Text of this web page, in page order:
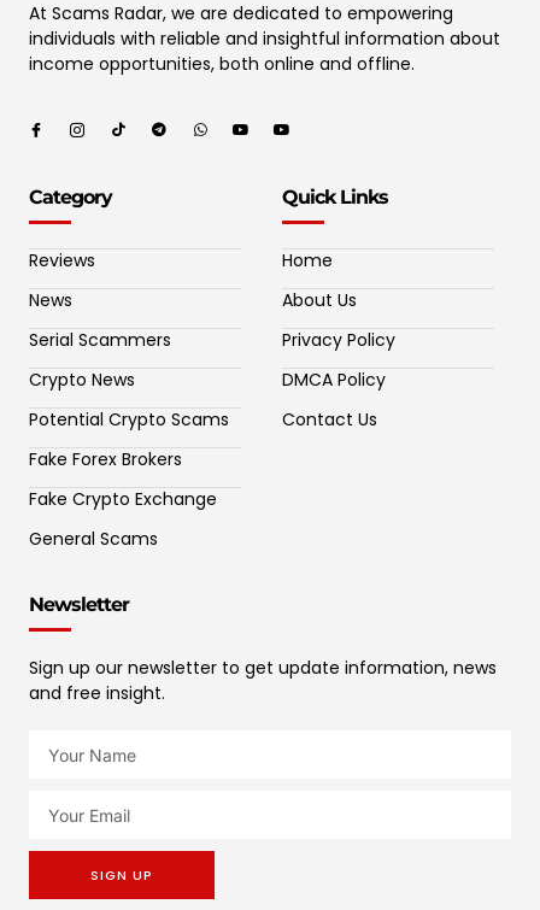
At Scams Radar, we are dedicated to empowering
individuals with reliable and insightful information about
income opportunities, both online and offline.
Category
Reviews
News
Serial Scammers
Crypto News
Potential Crypto Scams
Fake Forex Brokers
Fake Crypto Exchange
General Scams
Quick Links
Home
About Us
Privacy Policy
DMCA Policy
Contact Us
Newsletter
Sign up our newsletter to get update information, news
and free insight.
SIGN UP